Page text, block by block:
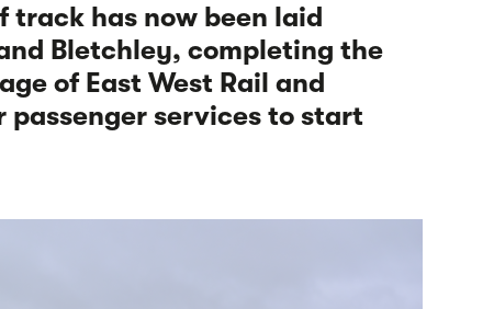
track has now been laid
Bletchley, completing the
of East West Rail and
passenger services to start